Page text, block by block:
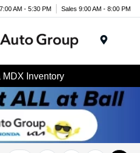
AM - 5:30 PM Sales 9:00 AM - 8:00 PM
MDX Inventory